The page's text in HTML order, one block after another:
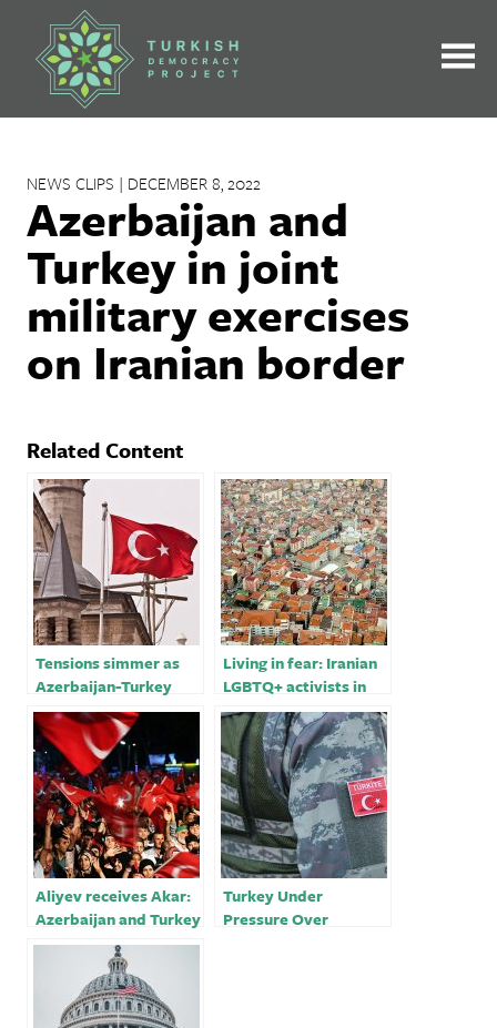
contentNEWS CLIPS | DECEMBER 8, 2022
Azerbaijan and
Turkey in joint
military exercises
on Iranian border
Related Content
Tensions simmer as
Azerbaijan-Turkey
alliance unsettles Iran
Living in fear: Iranian
LGBTQ+ activists in
Turkey￼
Aliyev receives Akar:
Azerbaijan and Turkey
will always be close to
each other in the
future￼
Turkey Under
Pressure Over